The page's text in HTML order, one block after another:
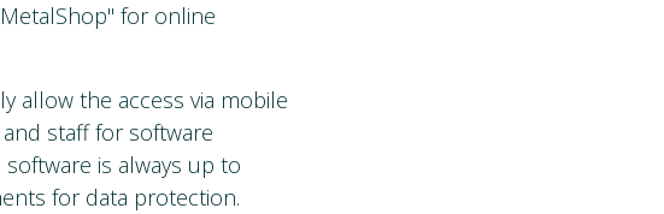
for online
allow the access via mobile
staff for software
is always up to
for data protection.